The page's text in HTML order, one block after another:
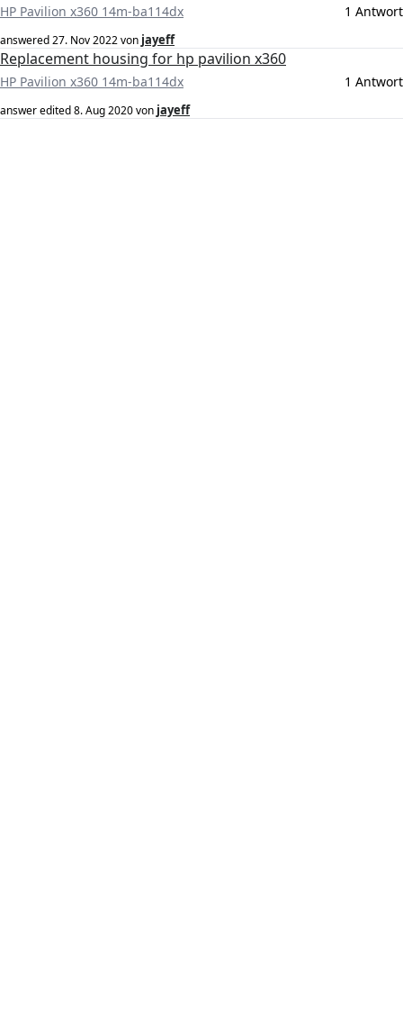
HP Pavilion x360 14m-ba114dx 1 Antwort
answered27. Nov 2022von jayeff
Replacement housing for hp pavilion x360
HP Pavilion x360 14m-ba114dx 1 Antwort
answer edited8. Aug 2020von jayeff